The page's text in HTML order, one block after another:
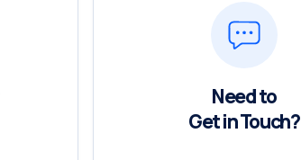
Need to
Get in Touch?